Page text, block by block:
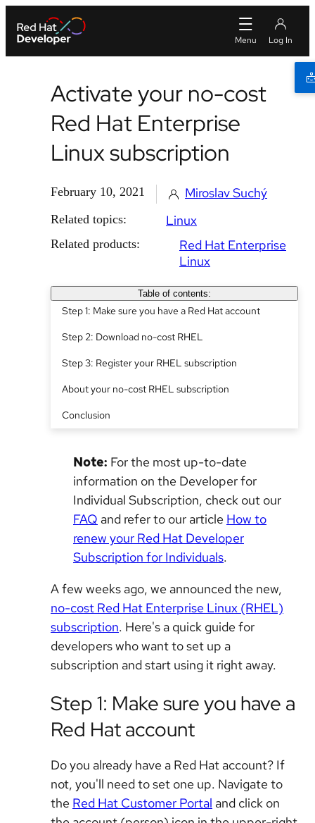
Activate your no-cost
Red Hat Enterprise
Linux subscription
February 10, 2021 Miroslav Suchý
Related topics: Linux
Related products:
Red Hat Enterprise
Linux
Table of contents:
Step 1: Make sure you have a Red Hat account
Step 2: Download no-cost RHEL
Step 3: Register your RHEL subscription
About your no-cost RHEL subscription
Conclusion
Note: For the most up-to-date
information on the Developer for
Individual Subscription, check out our
FAQ and refer to our article How to
renew your Red Hat Developer
Subscription for Individuals.
A few weeks ago, we announced the new,
no-cost Red Hat Enterprise Linux (RHEL)
subscription. Here's a quick guide for
developers who want to set up a
subscription and start using it right away.
Step 1: Make sure you have a
Red Hat account
Do you already have a Red Hat account? If
not, you'll need to set one up. Navigate to
the Red Hat Customer Portal and click on